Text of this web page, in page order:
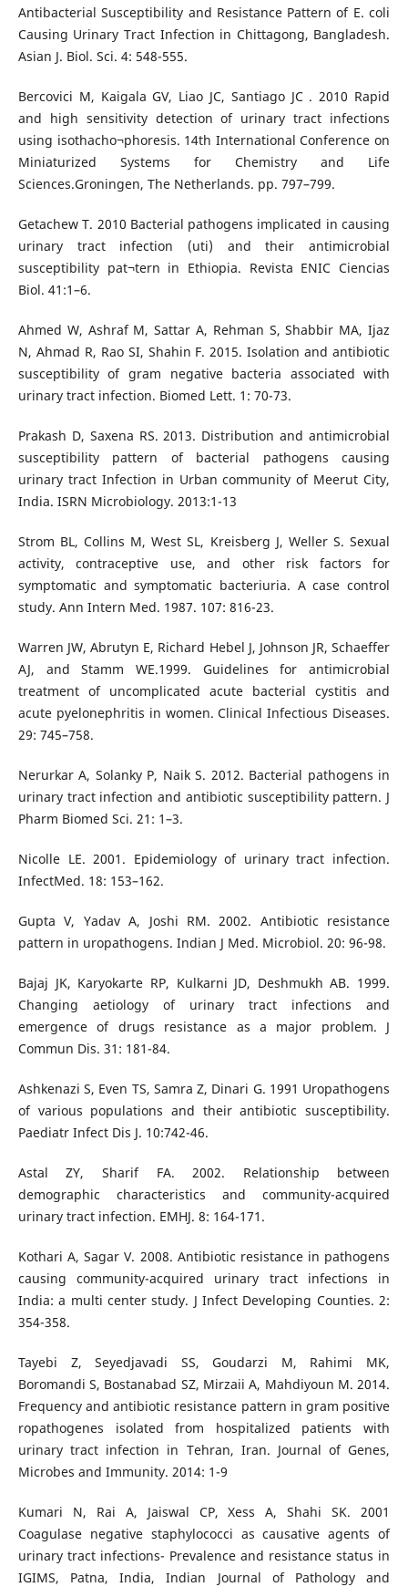
Antibacterial Susceptibility and Resistance Pattern of E. coli
Causing Urinary Tract Infection in Chittagong, Bangladesh.
Asian J. Biol. Sci. 4: 548-555.
Bercovici M, Kaigala GV, Liao JC, Santiago JC . 2010 Rapid
and high sensitivity detection of urinary tract infections
using isothacho¬phoresis. 14th International Conference on
Miniaturized Systems for Chemistry and Life
Sciences.Groningen, The Netherlands. pp. 797–799.
Getachew T. 2010 Bacterial pathogens implicated in causing
urinary tract infection (uti) and their antimicrobial
susceptibility pat¬tern in Ethiopia. Revista ENIC Ciencias
Biol. 41:1–6.
Ahmed W, Ashraf M, Sattar A, Rehman S, Shabbir MA, Ijaz
N, Ahmad R, Rao SI, Shahin F. 2015. Isolation and antibiotic
susceptibility of gram negative bacteria associated with
urinary tract infection. Biomed Lett. 1: 70-73.
Prakash D, Saxena RS. 2013. Distribution and antimicrobial
susceptibility pattern of bacterial pathogens causing
urinary tract Infection in Urban community of Meerut City,
India. ISRN Microbiology. 2013:1-13
Strom BL, Collins M, West SL, Kreisberg J, Weller S. Sexual
activity, contraceptive use, and other risk factors for
symptomatic and symptomatic bacteriuria. A case control
study. Ann Intern Med. 1987. 107: 816-23.
Warren JW, Abrutyn E, Richard Hebel J, Johnson JR, Schaeffer
AJ, and Stamm WE.1999. Guidelines for antimicrobial
treatment of uncomplicated acute bacterial cystitis and
acute pyelonephritis in women. Clinical Infectious Diseases.
29: 745–758.
Nerurkar A, Solanky P, Naik S. 2012. Bacterial pathogens in
urinary tract infection and antibiotic susceptibility pattern. J
Pharm Biomed Sci. 21: 1–3.
Nicolle LE. 2001. Epidemiology of urinary tract infection.
InfectMed. 18: 153–162.
Gupta V, Yadav A, Joshi RM. 2002. Antibiotic resistance
pattern in uropathogens. Indian J Med. Microbiol. 20: 96-98.
Bajaj JK, Karyokarte RP, Kulkarni JD, Deshmukh AB. 1999.
Changing aetiology of urinary tract infections and
emergence of drugs resistance as a major problem. J
Commun Dis. 31: 181-84.
Ashkenazi S, Even TS, Samra Z, Dinari G. 1991 Uropathogens
of various populations and their antibiotic susceptibility.
Paediatr Infect Dis J. 10:742-46.
Astal ZY, Sharif FA. 2002. Relationship between
demographic characteristics and community-acquired
urinary tract infection. EMHJ. 8: 164-171.
Kothari A, Sagar V. 2008. Antibiotic resistance in pathogens
causing community-acquired urinary tract infections in
India: a multi center study. J Infect Developing Counties. 2:
354-358.
Tayebi Z, Seyedjavadi SS, Goudarzi M, Rahimi MK,
Boromandi S, Bostanabad SZ, Mirzaii A, Mahdiyoun M. 2014.
Frequency and antibiotic resistance pattern in gram positive
ropathogenes isolated from hospitalized patients with
urinary tract infection in Tehran, Iran. Journal of Genes,
Microbes and Immunity. 2014: 1-9
Kumari N, Rai A, Jaiswal CP, Xess A, Shahi SK. 2001
Coagulase negative staphylococci as causative agents of
urinary tract infections- Prevalence and resistance status in
IGIMS, Patna, India, Indian Journal of Pathology and